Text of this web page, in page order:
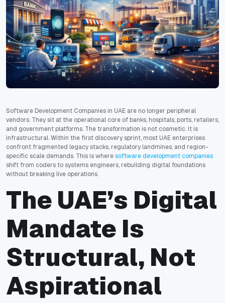
Software Development Companies in UAE are no longer peripheral
vendors. They sit at the operational core of banks, hospitals, ports, retailers,
and government platforms. The transformation is not cosmetic. It is
infrastructural. Within the first discovery sprint, most UAE enterprises
confront fragmented legacy stacks, regulatory landmines, and region-
specific scale demands. This is wheresoftware development companies
shift from coders to systems engineers, rebuilding digital foundations
without breaking live operations.
The UAE’s Digital
Mandate Is
Structural, Not
Aspirational